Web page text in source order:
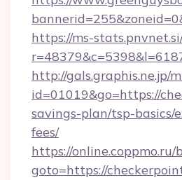
https://ms-
http://gals.graphis.ne.jp/
id=01019&go=https://
savings-plan/tsp-basics/
fees/
https://
goto=https://